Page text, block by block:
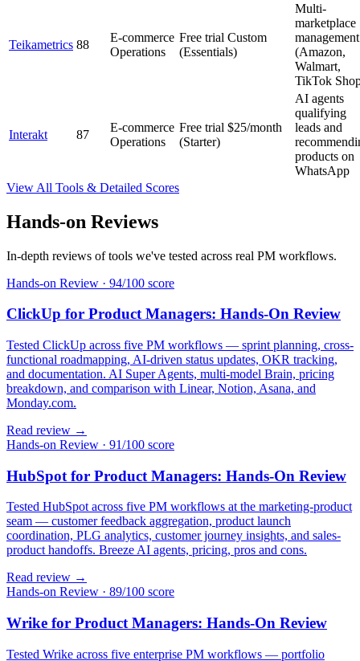
Teikametrics 88
E-commerce
Operations
Free trial Custom
(Essentials)
Multi-
marketplace
management
(Amazon,
Walmart,
TikTok
Interakt 87
E-commerce
Operations
Free trial $25/month
(Starter)
AI agents
qualifying
leads and
products on
WhatsApp
View All Tools & Detailed Scores
Hands-on Reviews
In-depth reviews of tools we've tested across real PM workflows.
Hands-on Review · 94/100 score
ClickUp for Product Managers: Hands-On Review
Tested ClickUp across five PM workflows — sprint planning, cross-
functional roadmapping, AI-driven status updates, OKR tracking,
and documentation. AI Super Agents, multi-model Brain, pricing
breakdown, and comparison with Linear, Notion, Asana, and
Monday.com.
Read review →
Hands-on Review · 91/100 score
HubSpot for Product Managers: Hands-On Review
Tested HubSpot across five PM workflows at the marketing-product
seam — customer feedback aggregation, product launch
coordination, PLG analytics, customer journey insights, and sales-
product handoffs. Breeze AI agents, pricing, pros and cons.
Read review →
Hands-on Review · 89/100 score
Wrike for Product Managers: Hands-On Review
Tested Wrike across five enterprise PM workflows — portfolio